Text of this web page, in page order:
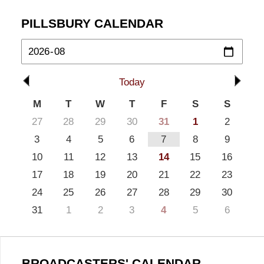
PILLSBURY CALENDAR
Today
M
T W T F S
S
27
28 29 30 31 1
2
3
4 5 6 7 8
9
10
11 12 13 14 15
16
17
18 19 20 21 22
23
24
25 26 27 28 29
30
31
1 2 3 4 5 6